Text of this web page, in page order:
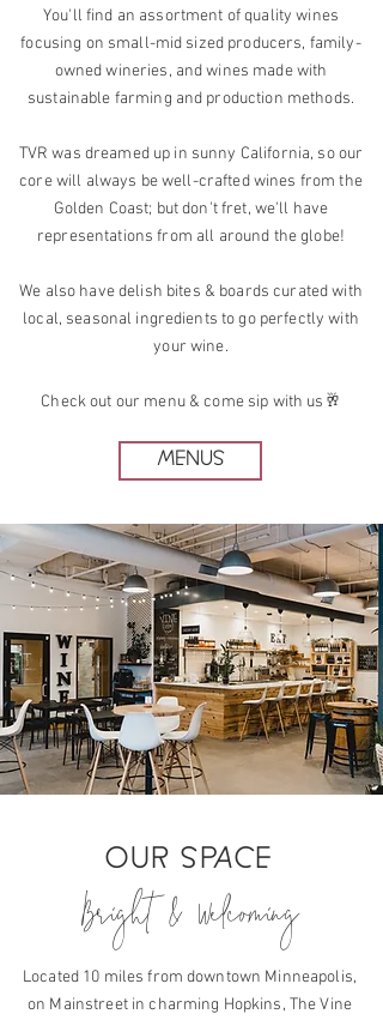
You'll find an assortment of quality wines
focusing on small-mid sized producers, family-
owned wineries, and wines made with
sustainable farming and production methods.
TVR was dreamed up in sunny California, so our
core will always be well-crafted wines from the
Golden Coast; but don't fret, we'll have
representations from all around the globe!
We also have delish bites & boards curated with
local, seasonal ingredients to go perfectly with
your wine.
Check out our menu & come sip with us🥂
MENUS
OUR SPACE
Bright & Welcoming
Located 10 miles from downtown Minneapolis,
on Mainstreet in charming Hopkins, The Vine